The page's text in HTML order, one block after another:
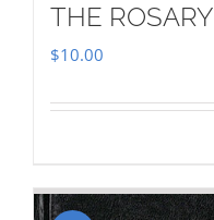
THE ROSARY
$10.00